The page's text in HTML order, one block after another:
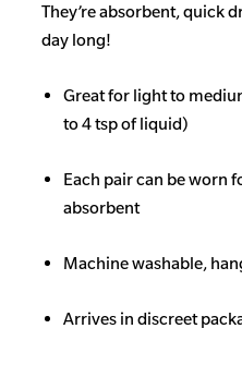
They’re absorbent, quick
day long!
Great for light to
to 4 tsp of liquid)
Each pair can be worn
absorbent
Machine washable,
Arrives in discreet